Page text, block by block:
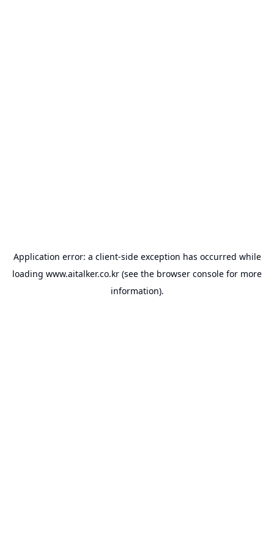
Application error: a client-side exception has occurred while
loading www.aitalker.co.kr (see the browser console for more
information).